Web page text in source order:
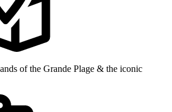
of the Grande Plage & the iconic